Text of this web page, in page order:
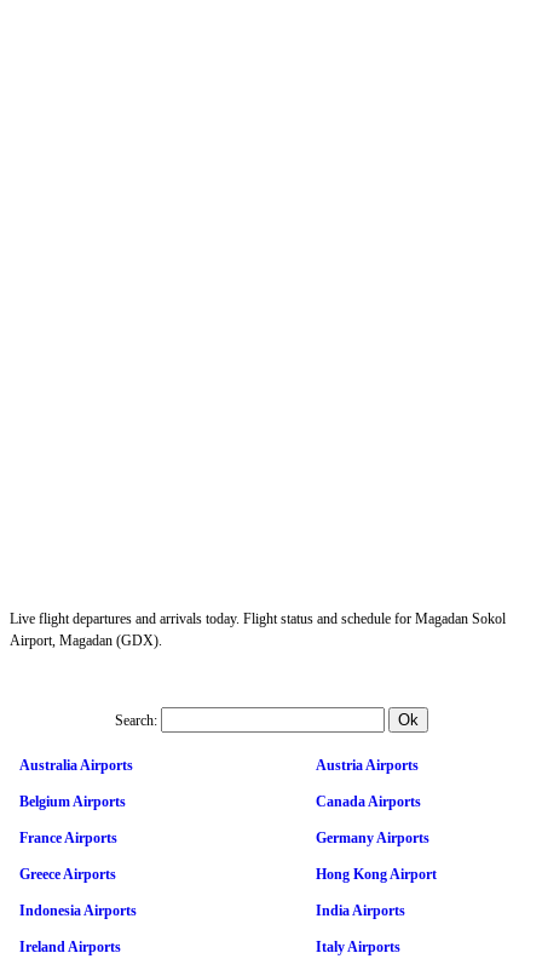
Live flight departures and arrivals today. Flight status and schedule for Magadan Sokol
Airport, Magadan (GDX).
Search:
Australia Airports Austria Airports
Belgium Airports Canada Airports
France Airports Germany Airports
Greece Airports Hong Kong Airport
Indonesia Airports India Airports
Ireland Airports Italy Airports